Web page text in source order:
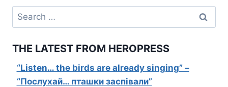
Search
for:
THE LATEST FROM HEROPRESS
“Listen… the birds are already singing” –
“Послухай… пташки заспівали”